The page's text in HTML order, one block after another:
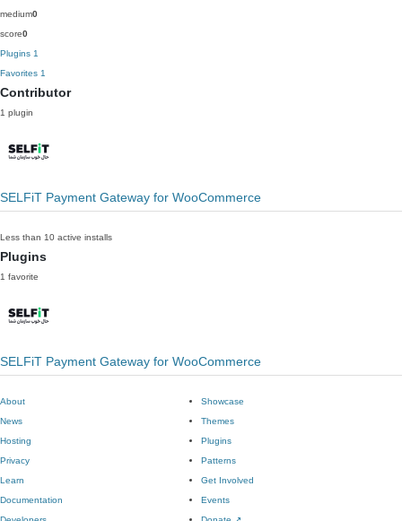
medium0
score0
Plugins 1
Favorites 1
Contributor
1 plugin
SELFiT Payment Gateway for WooCommerce
Less than 10 active installs
Plugins
1 favorite
SELFiT Payment Gateway for WooCommerce
About
News
Hosting
Privacy
Showcase
Themes
Plugins
Patterns
Learn
Documentation
Get Involved
Events